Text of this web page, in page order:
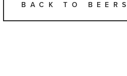
BACK TO BEERS